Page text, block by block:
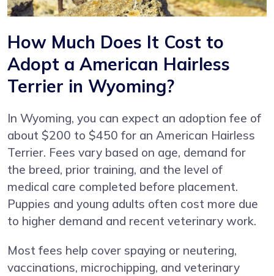
How Much Does It Cost to
Adopt a American Hairless
Terrier in Wyoming?
In Wyoming, you can expect an adoption fee of
about $200 to $450 for an American Hairless
Terrier. Fees vary based on age, demand for
the breed, prior training, and the level of
medical care completed before placement.
Puppies and young adults often cost more due
to higher demand and recent veterinary work.
Most fees help cover spaying or neutering,
vaccinations, microchipping, and veterinary